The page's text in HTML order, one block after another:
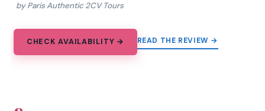
by Paris Authentic 2CV Tours
CHECK AVAILABILITY → READ THE REVIEW →